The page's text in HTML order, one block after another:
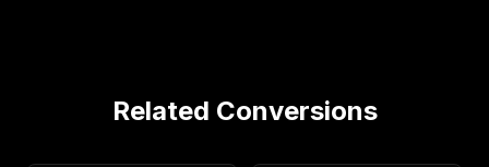
Related Conversions